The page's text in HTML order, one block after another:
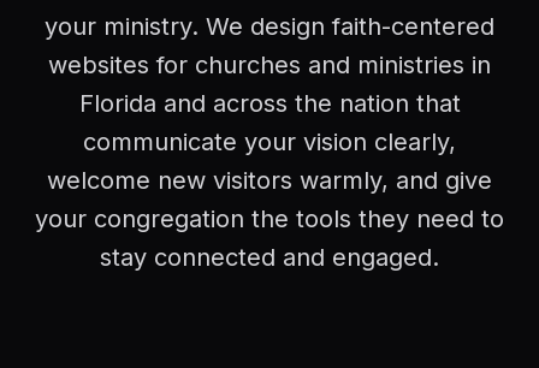
your ministry. We design faith-centered
websites for churches and ministries in
Florida and across the nation that
communicate your vision clearly,
welcome new visitors warmly, and give
your congregation the tools they need to
stay connected and engaged.